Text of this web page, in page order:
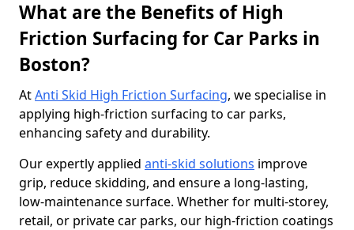
What are the Benefits of High
Friction Surfacing for Car Parks in
Boston?
AtAnti Skid High Friction Surfacing, we specialise in
applying high-friction surfacing to car parks,
enhancing safety and durability.
Our expertly applied anti-skid solutions improve
grip, reduce skidding, and ensure a long-lasting,
low-maintenance surface. Whether for multi-storey,
retail, or private car parks, our high-friction coatings